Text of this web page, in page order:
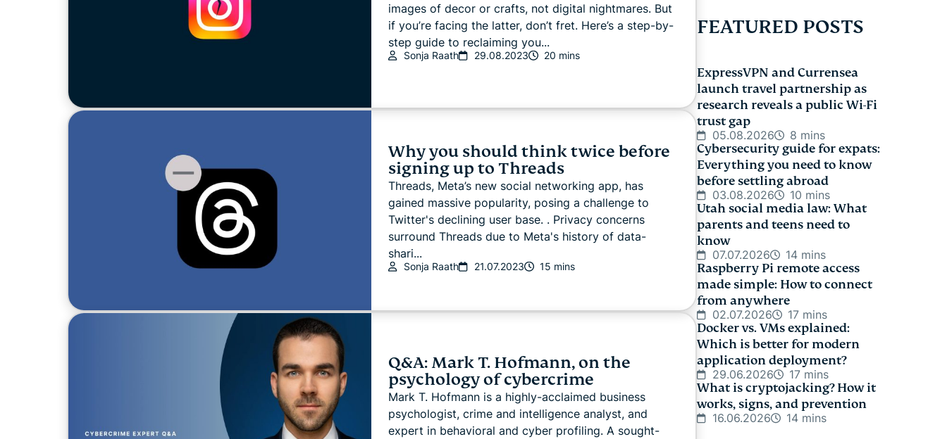
images of decor or crafts, not digital nightmares. But
if you’re facing the latter, don’t fret. Here’s a step-by-
step guide to reclaiming you...
Sonja Raath 29.08.2023 20 mins
Why you should think twice before
signing up to Threads
Threads, Meta’s new social networking app, has
gained massive popularity, posing a challenge to
Twitter's declining user base. . Privacy concerns
surround Threads due to Meta's history of data-
shari...
Sonja Raath 21.07.2023 15 mins
Q&A: Mark T. Hofmann, on the
psychology of cybercrime
Mark T. Hofmann is a highly-acclaimed business
psychologist, crime and intelligence analyst, and
expert in behavioral and cyber profiling. A sought-
FEATURED POSTS
ExpressVPN and Currensea
launch travel partnership as
research reveals a public Wi-Fi
trust gap
05.08.2026 8 mins
Cybersecurity guide for expats:
Everything you need to know
before settling abroad
03.08.2026 10 mins
Utah social media law: What
parents and teens need to
know
07.07.2026 14 mins
Raspberry Pi remote access
made simple: How to connect
from anywhere
02.07.2026 17 mins
Docker vs. VMs explained:
Which is better for modern
application deployment?
29.06.2026 17 mins
What is cryptojacking? How it
works, signs, and prevention
16.06.2026 14 mins